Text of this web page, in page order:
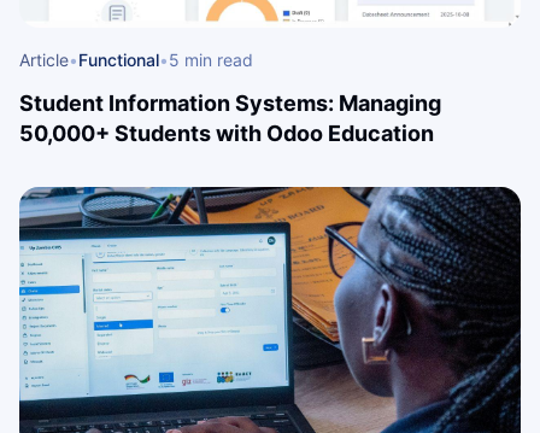
Article•Functional•5 min read
Student Information Systems: Managing
50,000+ Students with Odoo Education